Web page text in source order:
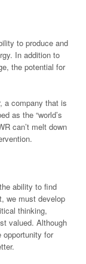
to produce and
In addition to
the potential for
a company that is
as the “world’s
can’t melt down
ability to find
we must develop
thinking,
valued. Although
opportunity for